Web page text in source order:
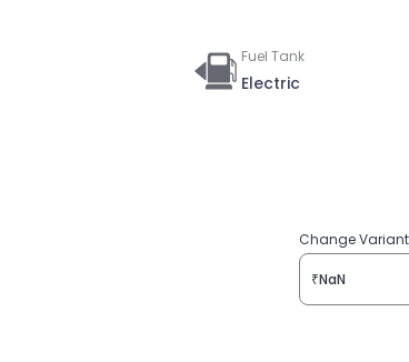
Fuel Tank
Electric
Change Variant
₹NaN